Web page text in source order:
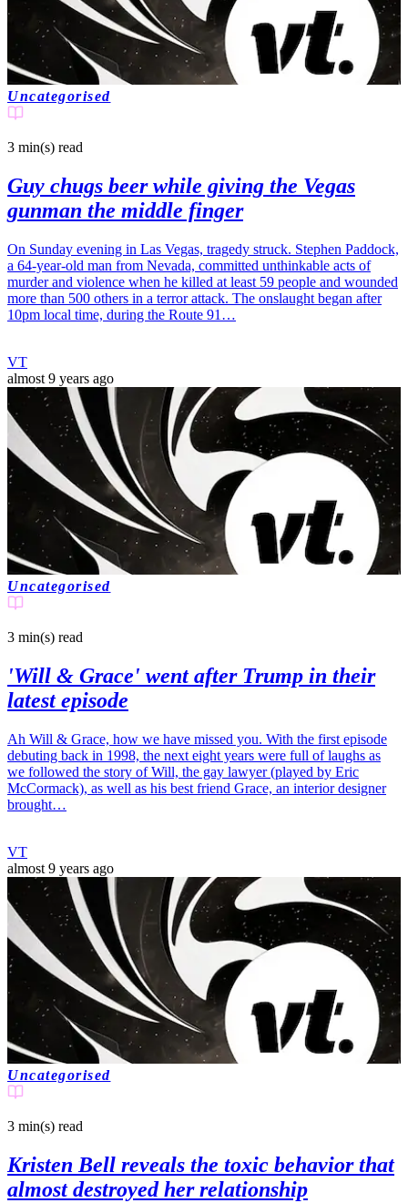
Uncategorised
3 min(s) read
Guy chugs beer while giving the Vegas
gunman the middle finger
On Sunday evening in Las Vegas, tragedy struck. Stephen Paddock,
a 64-year-old man from Nevada, committed unthinkable acts of
murder and violence when he killed at least 59 people and wounded
more than 500 others in a terror attack. The onslaught began after
10pm local time, during the Route 91…
VT
almost 9 years ago
Uncategorised
3 min(s) read
'Will & Grace' went after Trump in their
latest episode
Ah Will & Grace, how we have missed you. With the first episode
debuting back in 1998, the next eight years were full of laughs as
we followed the story of Will, the gay lawyer (played by Eric
McCormack), as well as his best friend Grace, an interior designer
brought…
VT
almost 9 years ago
Uncategorised
3 min(s) read
Kristen Bell reveals the toxic behavior that
almost destroyed her relationship